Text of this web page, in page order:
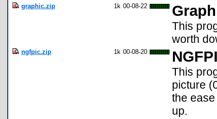
graphic.zip 1k 00-08-22
This
worth
ngfpic.zip 1k 00-08-20
This
picture
the
up.